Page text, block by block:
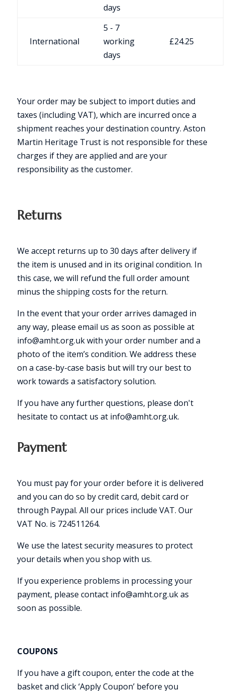
days
International
5 - 7
working
days
£24.25
Your order may be subject to import duties and
taxes (including VAT), which are incurred once a
shipment reaches your destination country. Aston
Martin Heritage Trust is not responsible for these
charges if they are applied and are your
responsibility as the customer.
Returns
We accept returns up to 30 days after delivery if
the item is unused and in its original condition. In
this case, we will refund the full order amount
minus the shipping costs for the return.
In the event that your order arrives damaged in
any way, please email us as soon as possible at
info@amht.org.uk with your order number and a
photo of the item’s condition. We address these
on a case-by-case basis but will try our best to
work towards a satisfactory solution.
If you have any further questions, please don't
hesitate to contact us at info@amht.org.uk.
Payment
You must pay for your order before it is delivered
and you can do so by credit card, debit card or
through Paypal. All our prices include VAT. Our
VAT No. is 724511264.
We use the latest security measures to protect
your details when you shop with us.
If you experience problems in processing your
payment, please contact info@amht.org.uk as
soon as possible.
COUPONS
If you have a gift coupon, enter the code at the
basket and click ‘Apply Coupon’ before you